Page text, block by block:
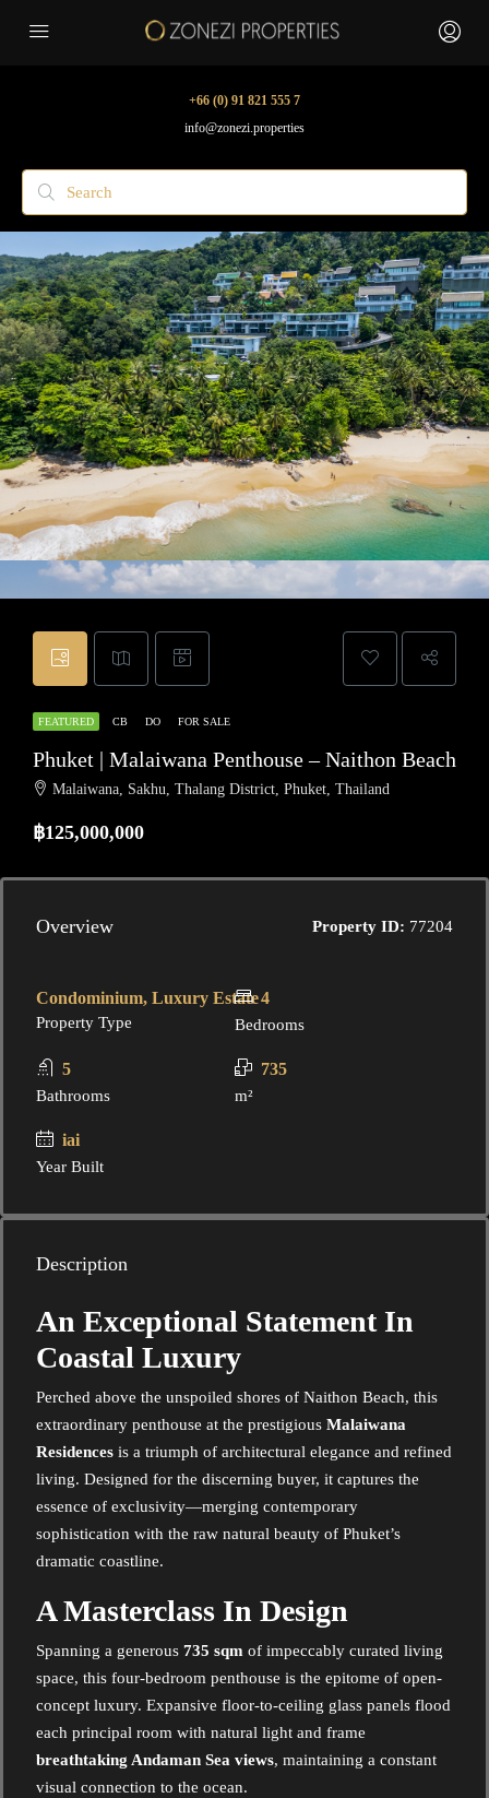
+66 (0) 91 821 555 7
info@zonezi.properties
FEATURED CB DO FOR SALE
Phuket | Malaiwana Penthouse – Naithon Beach
Malaiwana, Sakhu, Thalang District, Phuket, Thailand
฿125,000,000
Overview Property ID: 77204
Condominium, Luxury Estate
Property Type
4
Bedrooms
5
Bathrooms
735
m²
iai
Year Built
Description
An Exceptional Statement In
Coastal Luxury
Perched above the unspoiled shores of Naithon Beach, this
extraordinary penthouse at the prestigious Malaiwana
Residences is a triumph of architectural elegance and refined
living. Designed for the discerning buyer, it captures the
essence of exclusivity—merging contemporary
sophistication with the raw natural beauty of Phuket’s
dramatic coastline.
A Masterclass In Design
Spanning a generous 735 sqm of impeccably curated living
space, this four-bedroom penthouse is the epitome of open-
concept luxury. Expansive floor-to-ceiling glass panels flood
each principal room with natural light and frame
breathtaking Andaman Sea views, maintaining a constant
visual connection to the ocean.